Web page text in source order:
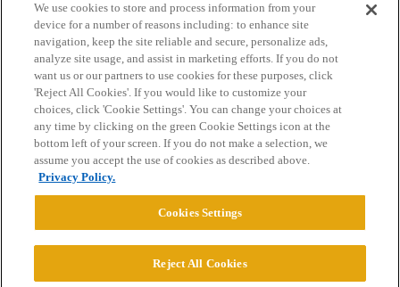
Home Categories Guidelines Terms of Service
Privacy Policy
Powered byDiscourse
We use cookies to store and process information from your
device for a number of reasons including: to enhance site
navigation, keep the site reliable and secure, personalize ads,
analyze site usage, and assist in marketing efforts. If you do not
want us or our partners to use cookies for these purposes, click
'Reject All Cookies'. If you would like to customize your
choices, click 'Cookie Settings'. You can change your choices at
any time by clicking on the green Cookie Settings icon at the
bottom left of your screen. If you do not make a selection, we
assume you accept the use of cookies as described above.
Privacy Policy.
Cookies Settings
Reject All Cookies